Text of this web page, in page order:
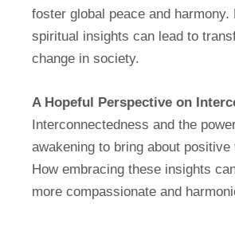
foster global peace and harmony.
spiritual insights can lead to
change in society.
A Hopeful Perspective on
Interconnectedness and the
awakening to bring about
How embracing these insights
more compassionate and